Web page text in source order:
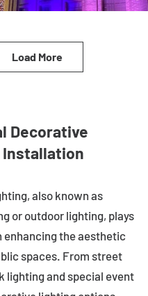
Load More
Decorative
also known as
or outdoor lighting, plays
enhancing the aesthetic
spaces. From street
lighting and special event